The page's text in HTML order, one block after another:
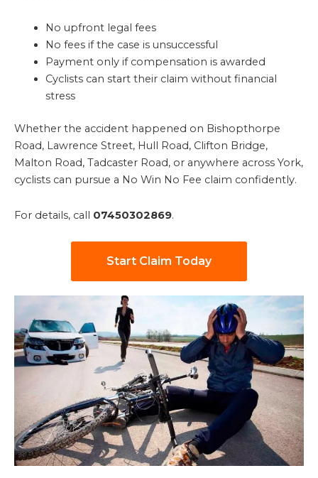
No upfront legal fees
No fees if the case is unsuccessful
Payment only if compensation is awarded
Cyclists can start their claim without financial
stress
Whether the accident happened on Bishopthorpe
Road, Lawrence Street, Hull Road, Clifton Bridge,
Malton Road, Tadcaster Road, or anywhere across York,
cyclists can pursue a No Win No Fee claim confidently.
For details, call 07450302869.
Start Claim Today